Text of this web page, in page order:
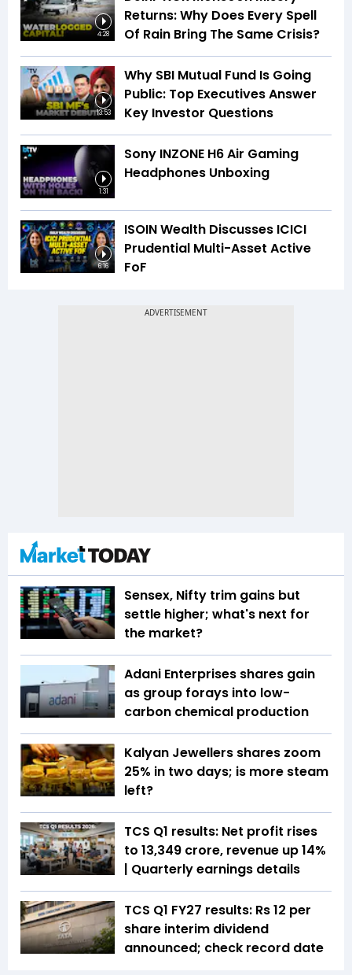
4:28
Returns: Why Does Every Spell
Of Rain Bring The Same Crisis?
13:53
Why SBI Mutual Fund Is Going
Public: Top Executives Answer
Key Investor Questions
1:31
Sony INZONE H6 Air Gaming
Headphones Unboxing
6:16
ISOIN Wealth Discusses ICICI
Prudential Multi-Asset Active
FoF
Sensex, Nifty trim gains but
settle higher; what's next for
the market?
Adani Enterprises shares gain
as group forays into low-
carbon chemical production
Kalyan Jewellers shares zoom
25% in two days; is more steam
left?
TCS Q1 results: Net profit rises
to ₹13,349 crore, revenue up 14%
| Quarterly earnings details
TCS Q1 FY27 results: Rs 12 per
share interim dividend
announced; check record date